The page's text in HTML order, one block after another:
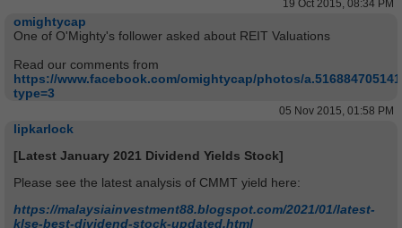
19 Oct 2015, 08:34 PM
omightycap
One of O'Mighty's follower asked about REIT Valuations
Read our comments from
https://www.facebook.com/omightycap/photos/
type=3
05 Nov 2015, 01:58 PM
lipkarlock
[Latest January 2021 Dividend Yields Stock]
Please see the latest analysis of CMMT yield here:
https://malaysiainvestment88.blogspot.com/2021/01/latest-
klse-best-dividend-stock-updated.html